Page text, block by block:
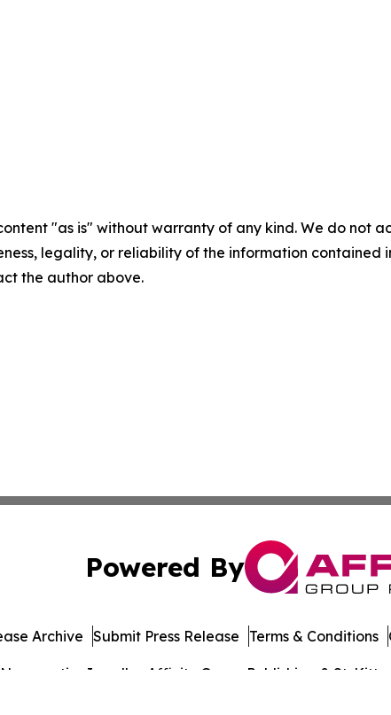
"as is" without warranty of any kind. We do not
legality, or reliability of the information
the author above.
Powered By
Inc. dba Affinity Group Publishing & St. Kitts
Archive Submit Press Release Terms & Conditions